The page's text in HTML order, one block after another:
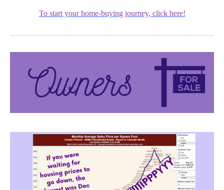
To start your home-buying journey, click here!